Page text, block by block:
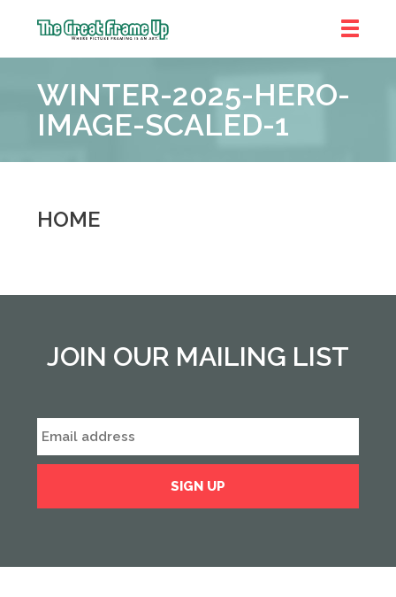
Frame
Up
::
West
WINTER-2025-HERO-
IMAGE-SCALED-1
HOME
JOIN OUR MAILING LIST